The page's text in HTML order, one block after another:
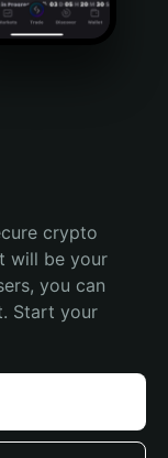
crypto
will be your
you can
Start your